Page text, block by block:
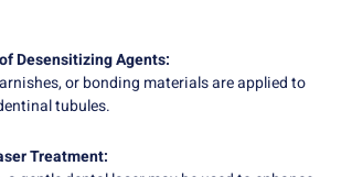
Desensitizing Agents:
or bonding materials are applied to
tubules.
Treatment: